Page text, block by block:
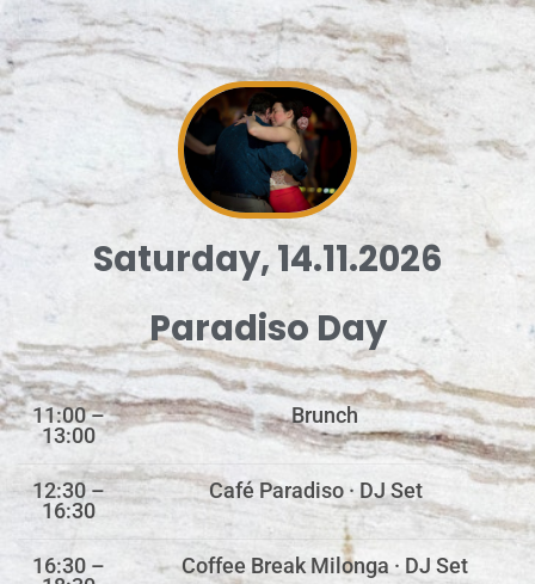
Saturday, 14.11.2026
Paradiso Day
11:00 –
13:00
Brunch
12:30 –
16:30
Café Paradiso · DJ Set
16:30 –
Coffee Break Milonga · DJ Set